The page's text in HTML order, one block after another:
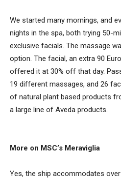
We started many mornings, and
nights in the spa, both trying 50-
exclusive facials. The massage
option. The facial, an extra 90
offered it at 30% off that day.
19 different massages, and 26
of natural plant based products
a large line of Aveda products.
More on MSC’s Meraviglia
Yes, the ship accommodates